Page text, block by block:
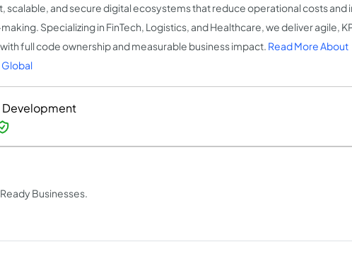
scalable, and secure digital ecosystems that reduce operational costs and
Specializing in FinTech, Logistics, and Healthcare, we deliver agile,
full code ownership and measurable business impact. Read More About
Development
Businesses.